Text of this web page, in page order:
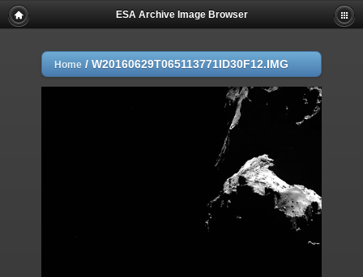
ESA Archive Image Browser
Home / W20160629T065113771ID30F12.IMG